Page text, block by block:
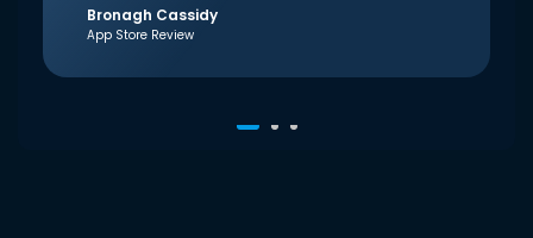
Bronagh Cassidy
App Store Review